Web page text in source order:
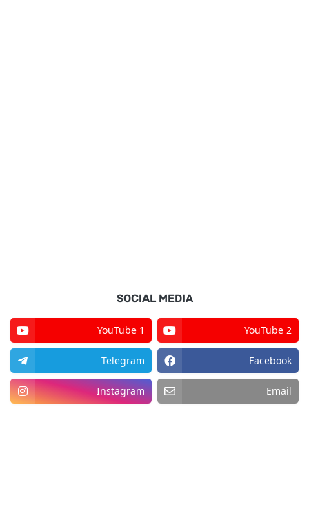
SOCIAL MEDIA
YouTube 1 YouTube 2
Telegram Facebook
Instagram Email